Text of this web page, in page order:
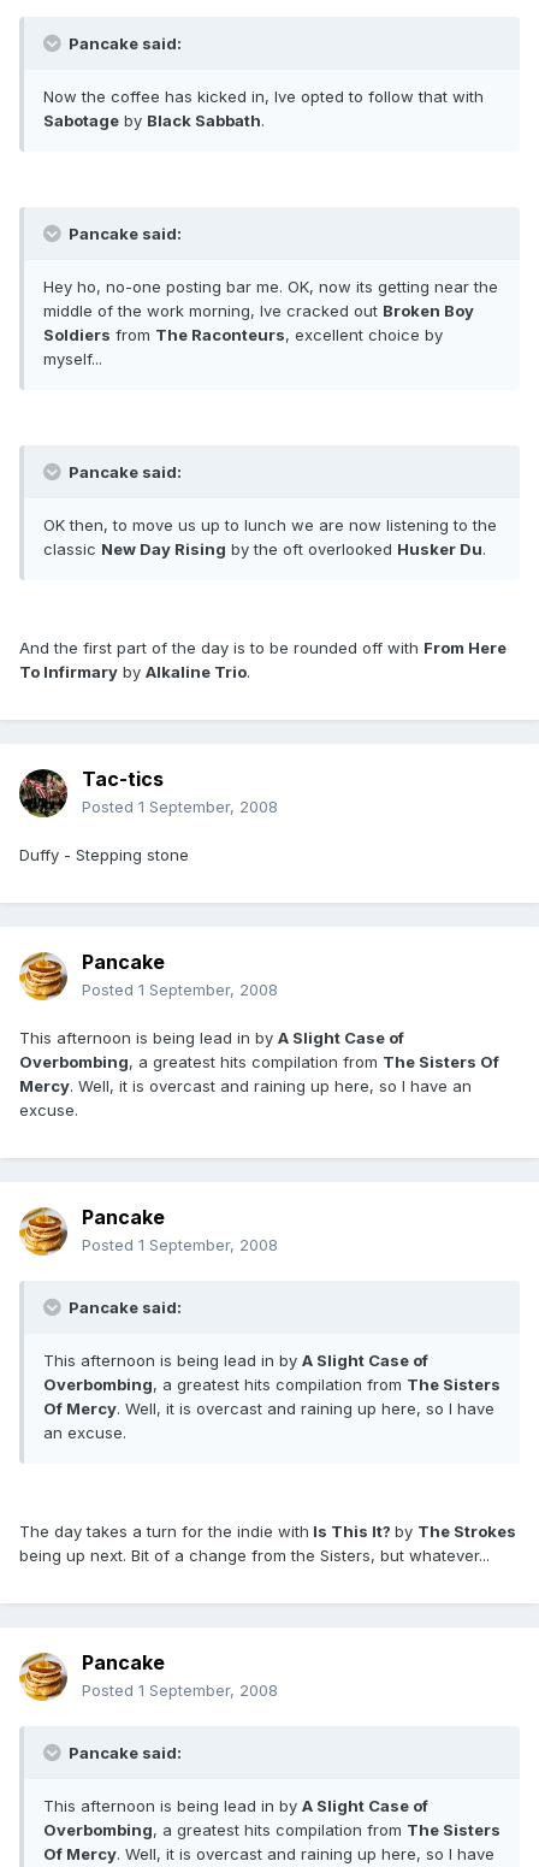
Pancake said:
Now the coffee has kicked in, Ive opted to follow that with
Sabotage by Black Sabbath.
Pancake said:
Hey ho, no-one posting bar me. OK, now its getting near the
middle of the work morning, Ive cracked out Broken Boy
Soldiers from The Raconteurs, excellent choice by
myself...
Pancake said:
OK then, to move us up to lunch we are now listening to the
classic New Day Rising by the oft overlooked Husker Du.
And the first part of the day is to be rounded off with From Here
To Infirmary by Alkaline Trio.
Tac-tics
Posted 1 September, 2008
Duffy - Stepping stone
Pancake
Posted 1 September, 2008
This afternoon is being lead in by A Slight Case of
Overbombing, a greatest hits compilation from The Sisters Of
Mercy. Well, it is overcast and raining up here, so I have an
excuse.
Pancake
Posted 1 September, 2008
Pancake said:
This afternoon is being lead in by A Slight Case of
Overbombing, a greatest hits compilation from The Sisters
Of Mercy. Well, it is overcast and raining up here, so I have
an excuse.
The day takes a turn for the indie with Is This It? by The Strokes
being up next. Bit of a change from the Sisters, but whatever...
Pancake
Posted 1 September, 2008
Pancake said:
This afternoon is being lead in by A Slight Case of
Overbombing, a greatest hits compilation from The Sisters
Of Mercy. Well, it is overcast and raining up here, so I have